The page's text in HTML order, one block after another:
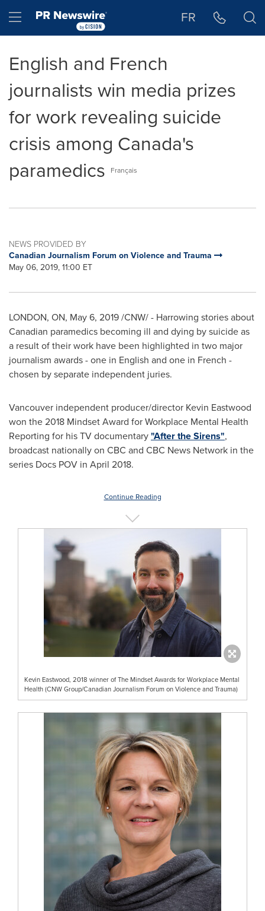
Hamburger menu FR
English and French
journalists win media prizes
for work revealing suicide
crisis among Canada's
paramedics
Français
NEWS PROVIDED BY
Canadian Journalism Forum on Violence and Trauma
May 06, 2019, 11:00 ET
LONDON, ON, May 6, 2019/CNW/ - Harrowing stories about
Canadian paramedics becoming ill and dying by suicide as
a result of their work have been highlighted in two major
journalism awards - one in English and one in French -
chosen by separate independent juries.
Vancouver independent producer/director Kevin Eastwood
won the 2018 Mindset Award for Workplace Mental Health
Reporting for his TV documentary"After the Sirens",
broadcast nationally on CBC and CBC News Network in the
series Docs POV in April 2018.
Continue Reading
Kevin Eastwood, 2018 winner of The Mindset Awards for Workplace Mental
Health (CNW Group/Canadian Journalism Forum on Violence and Trauma)